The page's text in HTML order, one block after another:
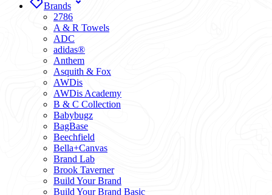
Brands
2786
A & R Towels
ADC
adidas®
Anthem
Asquith & Fox
AWDis
AWDis Academy
B & C Collection
Babybugz
BagBase
Beechfield
Bella+Canvas
Brand Lab
Brook Taverner
Build Your Brand
Build Your Brand Basic